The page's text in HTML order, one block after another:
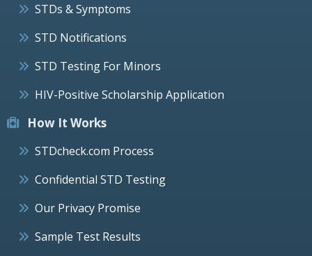
STDs & Symptoms
STD Notifications
STD Testing For Minors
HIV-Positive Scholarship Application
How It Works
STDcheck.com Process
Confidential STD Testing
Our Privacy Promise
Sample Test Results